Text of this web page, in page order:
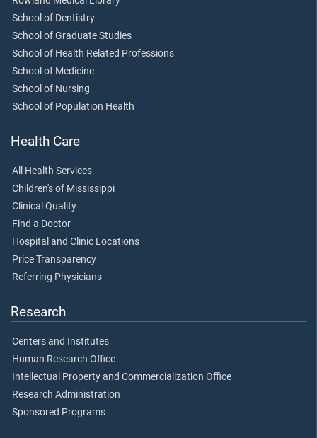
School of Dentistry
School of Graduate Studies
School of Health Related Professions
School of Medicine
School of Nursing
School of Population Health
Health Care
All Health Services
Children's of Mississippi
Clinical Quality
Find a Doctor
Hospital and Clinic Locations
Price Transparency
Referring Physicians
Research
Centers and Institutes
Human Research Office
Intellectual Property and Commercialization Office
Research Administration
Sponsored Programs